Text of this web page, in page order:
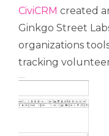
CiviCRM created
Ginkgo Street
organizations
tracking